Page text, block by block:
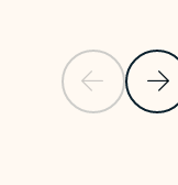
Previous